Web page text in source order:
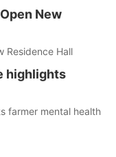
New
Residence Hall
highlights
farmer mental health